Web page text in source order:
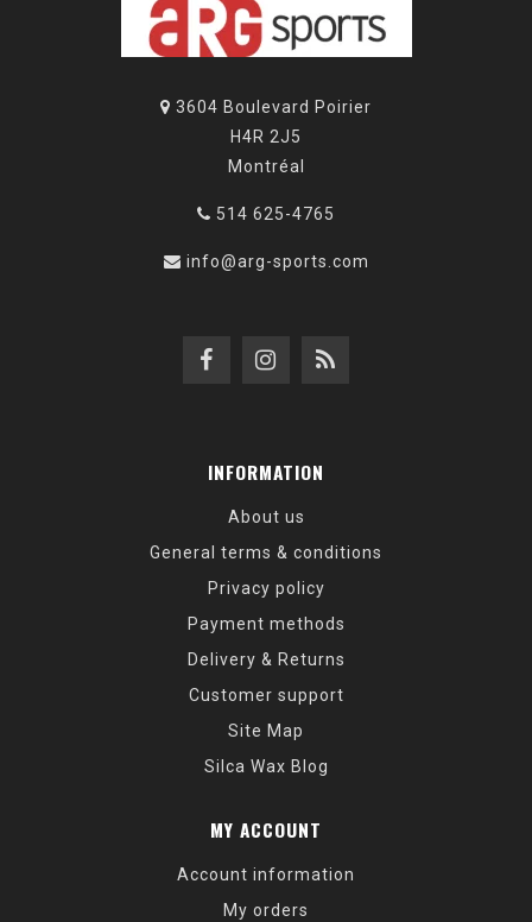
3604 Boulevard Poirier
H4R 2J5
Montréal
514 625-4765
info@arg-sports.com
INFORMATION
About us
General terms & conditions
Privacy policy
Payment methods
Delivery & Returns
Customer support
Site Map
Silca Wax Blog
MY ACCOUNT
Account information
My orders